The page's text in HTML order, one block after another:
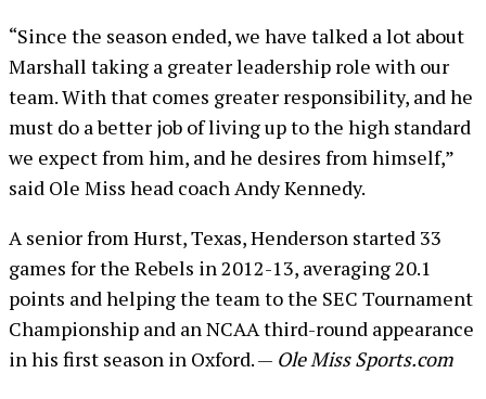
“Since the season ended, we have talked a lot about
Marshall taking a greater leadership role with our
team. With that comes greater responsibility, and he
must do a better job of living up to the high standard
we expect from him, and he desires from himself,”
said Ole Miss head coach Andy Kennedy.
A senior from Hurst, Texas, Henderson started 33
games for the Rebels in 2012-13, averaging 20.1
points and helping the team to the SEC Tournament
Championship and an NCAA third-round appearance
in his first season in Oxford. — Ole Miss Sports.com